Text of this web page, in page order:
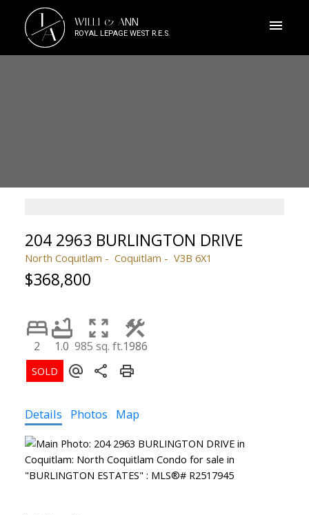
JA WILLI & ANN
ROYAL LEPAGE WEST R.E.S.
204 2963 BURLINGTON DRIVE
North Coquitlam Coquitlam V3B 6X1
$368,800
2 1.0 985 sq. ft.1986
Details Photos Map